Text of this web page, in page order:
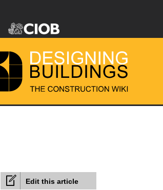
Edit this article